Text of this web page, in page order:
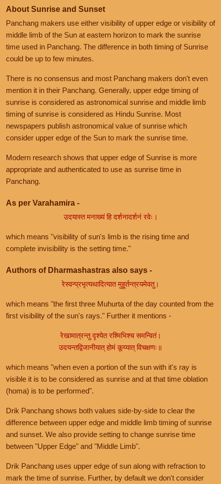
About Sunrise and Sunset
Panchang makers use either visibility of upper edge or visibility of
middle limb of the Sun at eastern horizon to mark the sunrise
time used in Panchang. The difference in both timing of Sunrise
could be up to few minutes.
There is no consensus and most Panchang makers don't even
mention it in their Panchang. Generally, upper edge timing of
sunrise is considered as astronomical sunrise and middle limb
timing of sunrise is considered as Hindu Sunrise. Most
newspapers publish astronomical value of sunrise which
consider upper edge of the Sun to mark the sunrise time.
Modern research shows that upper edge of Sunrise is more
appropriate and authenticated to use as sunrise time in
Panchang.
As per Varahamira -
उदयास्त मनाख्यं हि दर्शनादर्शनं रवेः।
which means "visibility of sun's limb is the rising time and
complete invisibility is the setting time."
Authors of Dharmashastras also says -
रेस्वन्प्रभृत्यथादित्यात मुहूर्तन्त्रयमेवतु।
which means "the first three Muhurta of the day counted from the
first visibility of the sun's rays." Further it mentions -
रेखामात्रन्तु दृश्येत रश्मिभिश्च समन्वितं।
उदयन्तद्विजानीयात् होमं कूय्यात् विचक्षणः॥
which means "when even a portion of the sun with it's ray is
visible it is to be considered as sunrise and at that time oblation
(homa) is to be performed".
Drik Panchang shows both values side-by-side to clear the
difference between upper edge and middle limb timing of sunrise
and sunset. We also provide setting to change sunrise time
between "Upper Edge" and "Middle Limb".
Drik Panchang uses upper edge of sun along with refraction to
mark the time of sunrise. Further, by default we don't consider